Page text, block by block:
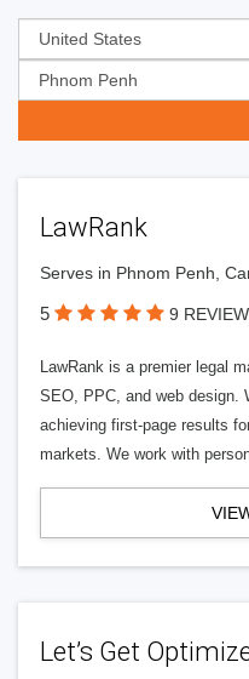
LawRank
Serves in Phnom Penh,
5 9
LawRank is a premier legal
SEO, PPC, and web design.
achieving first-page results
markets. We work with
Let’s Get